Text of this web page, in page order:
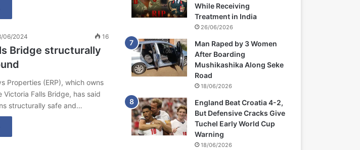
06/2024 16
Bridge structurally
Properties (ERP), which owns
Victoria Falls Bridge, has said
structurally safe and…
While Receiving
Treatment in India
26/06/2026
Man Raped by 3 Women
After Boarding
Mushikashika Along Seke
Road
18/06/2026
England Beat Croatia 4-2,
But Defensive Cracks Give
Tuchel Early World Cup
Warning
18/06/2026